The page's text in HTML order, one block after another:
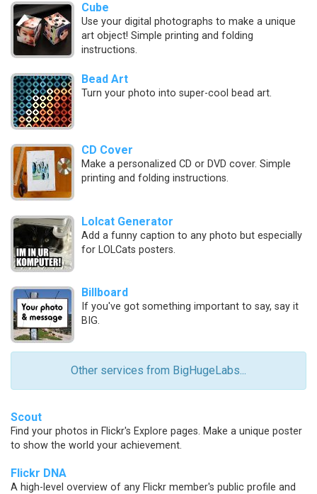
Cube
Use your digital photographs to make a unique
art object! Simple printing and folding
instructions.
Bead Art
Turn your photo into super-cool bead art.
CD Cover
Make a personalized CD or DVD cover. Simple
printing and folding instructions.
Lolcat Generator
Add a funny caption to any photo but especially
for LOLCats posters.
Billboard
If you've got something important to say, say it
BIG.
Other services from BigHugeLabs...
Scout
Find your photos in Flickr's Explore pages. Make a unique poster
to show the world your achievement.
Flickr DNA
A high-level overview of any Flickr member's public profile and